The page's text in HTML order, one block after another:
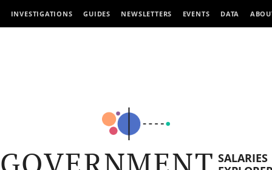
INVESTIGATIONS GUIDES NEWSLETTERS EVENTS DATA
SALARIES